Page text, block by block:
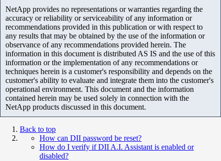
NetApp provides no representations or warranties regarding the
accuracy or reliability or serviceability of any information or
recommendations provided in this publication or with respect to
any results that may be obtained by the use of the information or
observance of any recommendations provided herein. The
information in this document is distributed AS IS and the use of this
information or the implementation of any recommendations or
techniques herein is a customer's responsibility and depends on the
customer's ability to evaluate and integrate them into the customer's
operational environment. This document and the information
contained herein may be used solely in connection with the
NetApp products discussed in this document.
Back to top
How can DII password be reset?
How do I verify if DII A.I. Assistant is enabled or
disabled?